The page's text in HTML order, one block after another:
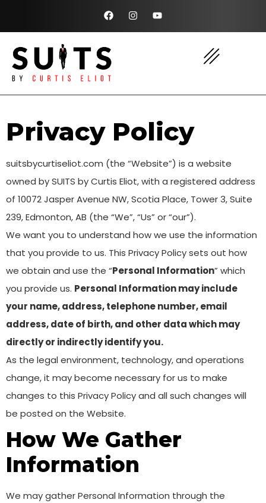
Privacy Policy
suitsbycurtiseliot.com (the “Website”) is a website
owned by SUITS by Curtis Eliot, with a registered address
of 10072 Jasper Avenue NW, Scotia Place, Tower 3, Suite
239, Edmonton, AB (the “We”, “Us” or “our”).
We want you to understand how we use the information
that you provide to us. This Privacy Policy sets out how
we obtain and use the “Personal Information” which
you provide us. Personal Information may include
your name, address, telephone number, email
address, date of birth, and other data which may
directly or indirectly identify you.
As the legal environment, technology, and operations
change, it may become necessary for us to make
changes to this Privacy Policy and all such changes will
be posted on the Website.
How We Gather
Information
We may gather Personal Information through the